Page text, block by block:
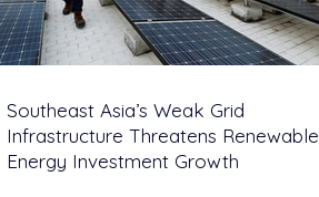
Southeast Asia’s Weak Grid
Infrastructure Threatens Renewable
Energy Investment Growth